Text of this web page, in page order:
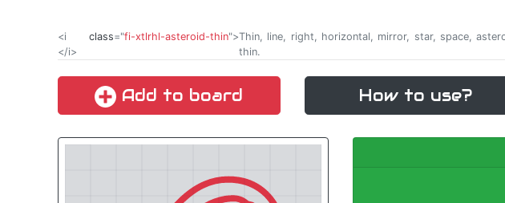
<i class="fi-xtlrhl-asteroid-thin">
</i>
Thin, line, right, horizontal, mirror, star, space,
thin.
Add to board How to use?